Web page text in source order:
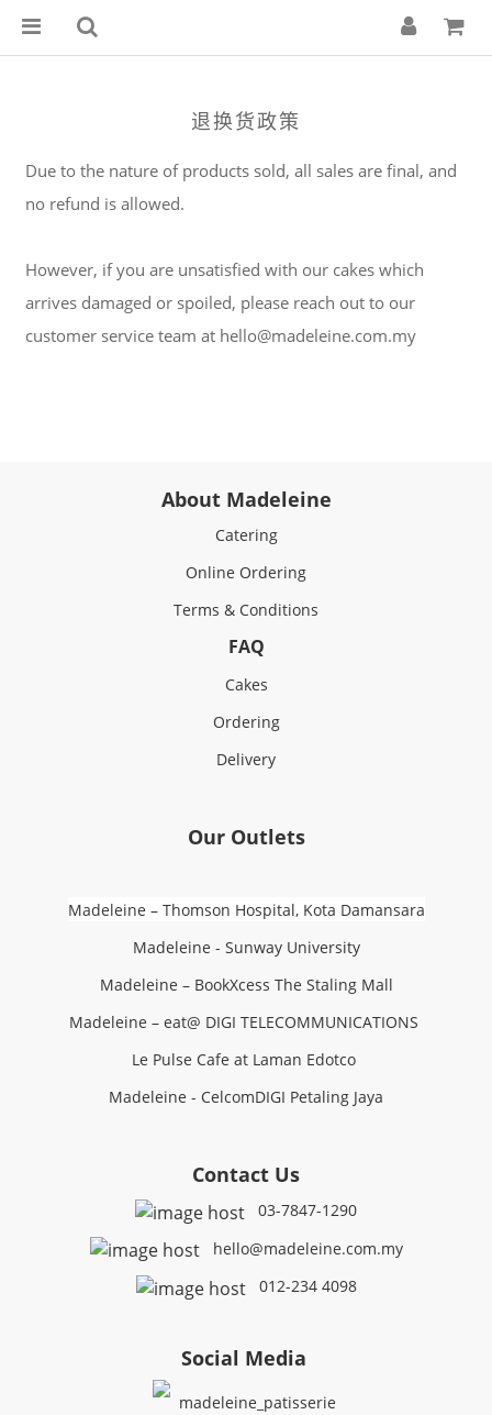
退换货政策
Due to the nature of products sold, all sales are final, and
no refund is allowed.
However, if you are unsatisfied with our cakes which
arrives damaged or spoiled, please reach out to our
customer service team at hello@madeleine.com.my
About Madeleine
Catering
Online Ordering
Terms & Conditions
FAQ
Cakes
Ordering
Delivery
Our Outlets
Madeleine – Thomson Hospital, Kota Damansara
Madeleine - Sunway University
Madeleine – BookXcess The Staling Mall
Madeleine – eat@ DIGI TELECOMMUNICATIONS
Le Pulse Cafe at Laman Edotco
Madeleine - CelcomDIGI Petaling Jaya
Contact Us
03-7847-1290
hello@madeleine.com.my
012-234 4098
Social Media
madeleine_patisserie